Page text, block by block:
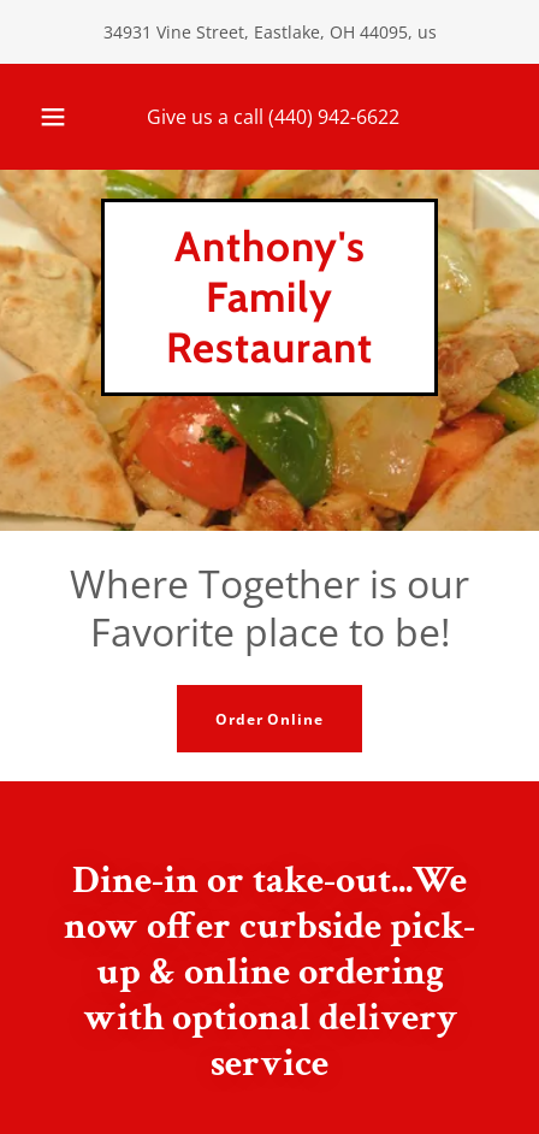
34931 Vine Street, Eastlake, OH 44095, us
Give us a call (440) 942-6622
Anthony's
Family
Restaurant
Where Together is our
Favorite place to be!
Order Online
Dine-in or take-out...We
now offer curbside pick-
up & online ordering
with optional delivery
service